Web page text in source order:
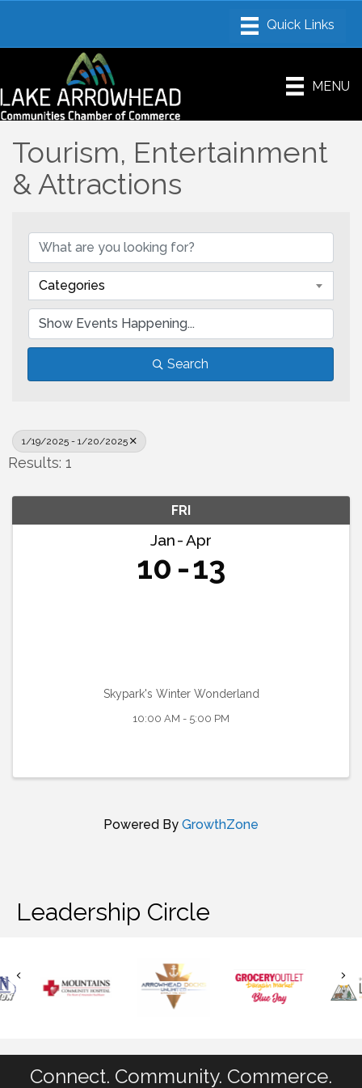
MENU
Tourism, Entertainment
& Attractions
Categories
Search
1/19/2025 - 1/20/2025
Results: 1
FRI
Jan Apr
10 13
Skypark's Winter Wonderland
10:00 AM - 5:00 PM
Powered By GrowthZone
Leadership Circle
Connect. Community. Commerce.